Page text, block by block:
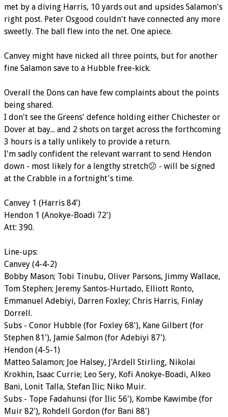
met by a diving Harris, 10 yards out and upsides Salamon's
right post. Peter Osgood couldn't have connected any more
sweetly. The ball flew into the net. One apiece.
Canvey might have nicked all three points, but for another
fine Salamon save to a Hubble free-kick.
Overall the Dons can have few complaints about the points
being shared.
I don't see the Greens' defence holding either Chichester or
Dover at bay... and 2 shots on target across the forthcoming
3 hours is a tally unlikely to provide a return.
I'm sadly confident the relevant warrant to send Hendon
down - most likely for a lengthy stretch😕 - will be signed
at the Crabble in a fortnight's time.
Canvey 1 (Harris 84')
Hendon 1 (Anokye-Boadi 72')
Att: 390.
Line-ups:
Canvey (4-4-2)
Bobby Mason; Tobi Tinubu, Oliver Parsons, Jimmy Wallace,
Tom Stephen; Jeremy Santos-Hurtado, Elliott Ronto,
Emmanuel Adebiyi, Darren Foxley; Chris Harris, Finlay
Dorrell.
Subs - Conor Hubble (for Foxley 68'), Kane Gilbert (for
Stephen 81'), Jamie Salmon (for Adebiyi 87').
Hendon (4-5-1)
Matteo Salamon; Joe Halsey, J'Ardell Stirling, Nikolai
Krokhin, Isaac Currie; Leo Sery, Kofi Anokye-Boadi, Alkeo
Bani, Lonit Talla, Stefan Ilic; Niko Muir.
Subs - Tope Fadahunsi (for Ilic 56'), Kombe Kawimbe (for
Muir 82'), Rohdell Gordon (for Bani 88')